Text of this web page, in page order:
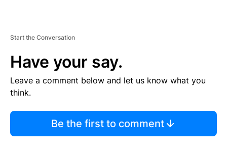
Start the Conversation
Have your say.
Leave a comment below and let us know what you
think.
Be the first to comment